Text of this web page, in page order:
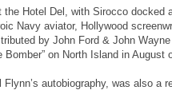
the Hotel Del, with Sirocco docked
Navy aviator, Hollywood
by John Ford & John
Bomber” on North Island in August
Flynn’s autobiography, was also a